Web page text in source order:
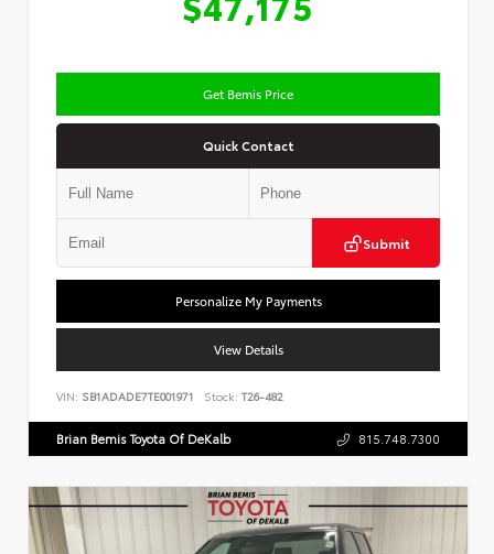
Get Bemis Price
Quick Contact
Submit
Personalize My Payments
View Details
VIN: SB1ADADE7TE001971 Stock: T26-482
Brian Bemis Toyota Of DeKalb 815.748.7300